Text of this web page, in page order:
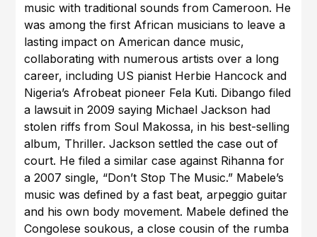
music with traditional sounds from Cameroon. He
was among the first African musicians to leave a
lasting impact on American dance music,
collaborating with numerous artists over a long
career, including US pianist Herbie Hancock and
Nigeria’s Afrobeat pioneer Fela Kuti. Dibango filed
a lawsuit in 2009 saying Michael Jackson had
stolen riffs from Soul Makossa, in his best-selling
album, Thriller. Jackson settled the case out of
court. He filed a similar case against Rihanna for
a 2007 single, “Don’t Stop The Music.” Mabele’s
music was defined by a fast beat, arpeggio guitar
and his own body movement. Mabele defined the
Congolese soukous, a close cousin of the rumba